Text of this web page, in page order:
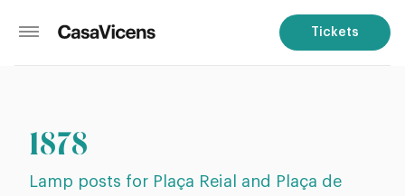
Tickets
1878
Lamp posts for Plaça Reial and Plaça de